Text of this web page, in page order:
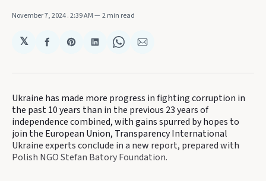
November 7, 2024. 2:39 AM 2 min read
𝕏
Share
Facebook
Share
Pinterest
Share
LinkedIn
Share
WhatsApp
Share
Email
Ukraine has made more progress in fighting corruption in
the past 10 years than in the previous 23 years of
independence combined, with gains spurred by hopes to
join the European Union, Transparency International
Ukraine experts conclude in a new report, prepared with
Polish NGO Stefan Batory Foundation.